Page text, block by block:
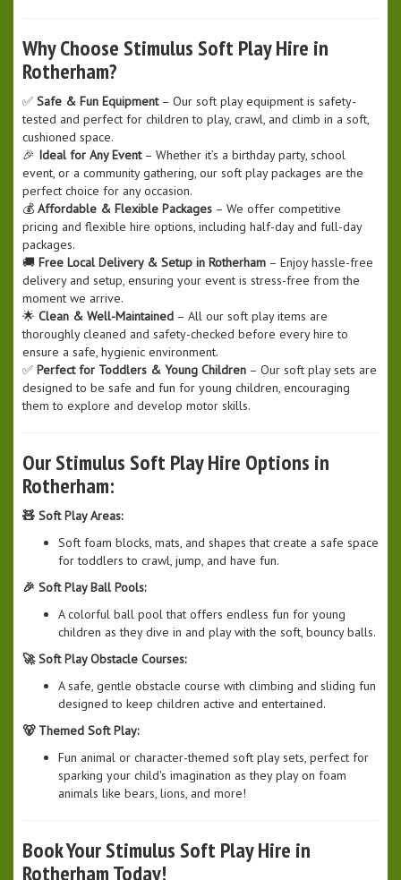
Why Choose Stimulus Soft Play Hire in
Rotherham?
✅ Safe & Fun Equipment– Our soft play equipment is safety-
tested and perfect for children to play, crawl, and climb in a soft,
cushioned space.
🎉 Ideal for Any Event– Whether it’s a birthday party, school
event, or a community gathering, our soft play packages are the
perfect choice for any occasion.
💰 Affordable & Flexible Packages – We offer competitive
pricing and flexible hire options, including half-day and full-day
packages.
🚚 Free Local Delivery & Setup in Rotherham – Enjoy hassle-free
delivery and setup, ensuring your event is stress-free from the
moment we arrive.
🌟 Clean & Well-Maintained – All our soft play items are
thoroughly cleaned and safety-checked before every hire to
ensure a safe, hygienic environment.
✅ Perfect for Toddlers & Young Children – Our soft play sets are
designed to be safe and fun for young children, encouraging
them to explore and develop motor skills.
Our Stimulus Soft Play Hire Options in
Rotherham:
🧸 Soft Play Areas:
Soft foam blocks, mats, and shapes that create a safe space
for toddlers to crawl, jump, and have fun.
🎉 Soft Play Ball Pools:
A colorful ball pool that offers endless fun for young
children as they dive in and play with the soft, bouncy balls.
🚀 Soft Play Obstacle Courses:
A safe, gentle obstacle course with climbing and sliding fun
designed to keep children active and entertained.
🐻 Themed Soft Play:
Fun animal or character-themed soft play sets, perfect for
sparking your child's imagination as they play on foam
animals like bears, lions, and more!
Book Your Stimulus Soft Play Hire in
Rotherham Today!